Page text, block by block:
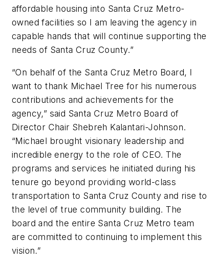
affordable housing into Santa Cruz Metro-
owned facilities so I am leaving the agency in
capable hands that will continue supporting the
needs of Santa Cruz County.”
“On behalf of the Santa Cruz Metro Board, I
want to thank Michael Tree for his numerous
contributions and achievements for the
agency,” said Santa Cruz Metro Board of
Director Chair Shebreh Kalantari-Johnson.
“Michael brought visionary leadership and
incredible energy to the role of CEO. The
programs and services he initiated during his
tenure go beyond providing world-class
transportation to Santa Cruz County and rise to
the level of true community building. The
board and the entire Santa Cruz Metro team
are committed to continuing to implement this
vision.”